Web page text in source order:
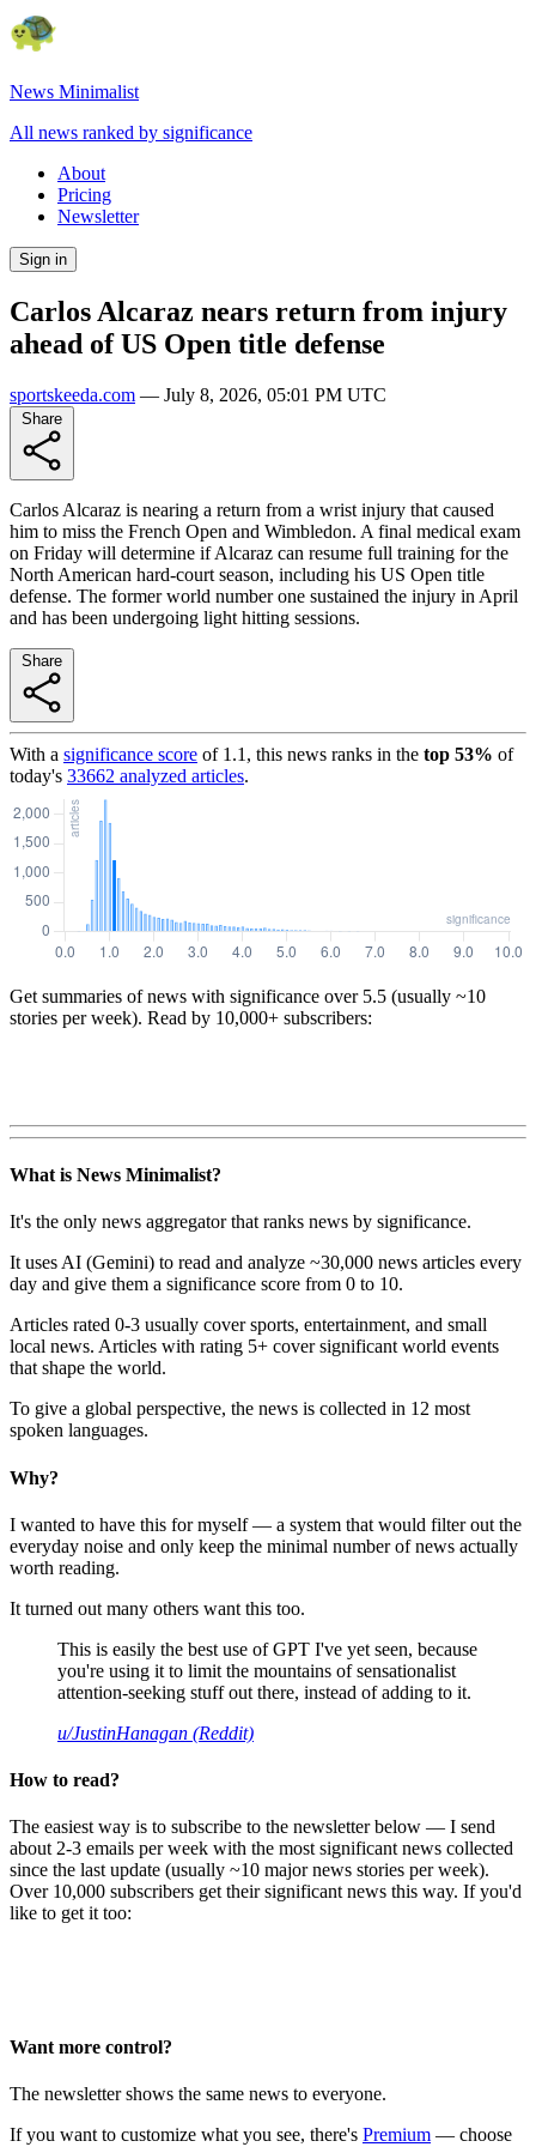
News Minimalist
All news ranked by significance
About
Pricing
Newsletter
Sign in
Carlos Alcaraz nears return from injury
ahead of US Open title defense
sportskeeda.com — July 8, 2026, 05:01 PM UTC
Carlos Alcaraz is nearing a return from a wrist injury that caused
him to miss the French Open and Wimbledon. A final medical exam
on Friday will determine if Alcaraz can resume full training for the
North American hard-court season, including his US Open title
defense. The former world number one sustained the injury in April
and has been undergoing light hitting sessions.
With a significance score of 1.1 , this news ranks in the top 53% of
today's 33662 analyzed articles.
Get summaries of news with significance over 5.5 (usually ~10
stories per week). Read by 10,000+ subscribers:
What is News Minimalist?
It's the only news aggregator that ranks news by significance.
It uses AI (Gemini) to read and analyze ~30,000 news articles every
day and give them a significance score from 0 to 10.
Articles rated 0-3 usually cover sports, entertainment, and small
local news. Articles with rating 5+ cover significant world events
that shape the world.
To give a global perspective, the news is collected in 12 most
spoken languages.
Why?
I wanted to have this for myself — a system that would filter out the
everyday noise and only keep the minimal number of news actually
worth reading.
It turned out many others want this too.
This is easily the best use of GPT I've yet seen, because
you're using it to limit the mountains of sensationalist
attention-seeking stuff out there, instead of adding to it.
u/JustinHanagan (Reddit)
How to read?
The easiest way is to subscribe to the newsletter below — I send
about 2-3 emails per week with the most significant news collected
since the last update (usually ~10 major news stories per week).
Over 10,000 subscribers get their significant news this way. If you'd
like to get it too:
Want more control?
The newsletter shows the same news to everyone.
If you want to customize what you see, there's Premium — choose